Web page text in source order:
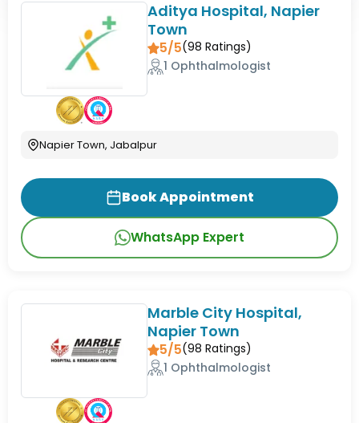
Aditya Hospital, Napier
Town
5/5(98 Ratings)
1 Ophthalmologist
Napier Town, Jabalpur
Book Appointment
WhatsApp Expert
Marble City Hospital,
Napier Town
5/5(98 Ratings)
1 Ophthalmologist